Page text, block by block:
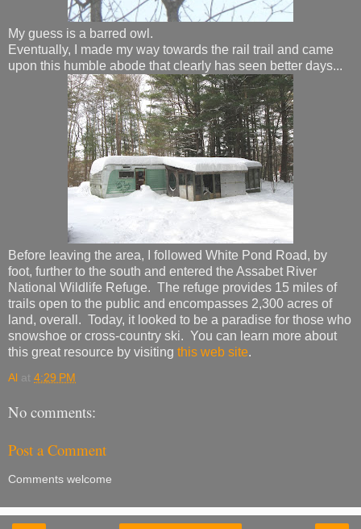
My guess is a barred owl.
Eventually, I made my way towards the rail trail and came
upon this humble abode that clearly has seen better days...
Before leaving the area, I followed White Pond Road, by
foot, further to the south and entered the Assabet River
National Wildlife Refuge. The refuge provides 15 miles of
trails open to the public and encompasses 2,300 acres of
land, overall. Today, it looked to be a paradise for those who
snowshoe or cross-country ski. You can learn more about
this great resource by visiting this web site.
Al at 4:29 PM
No comments:
Post a Comment
Comments welcome